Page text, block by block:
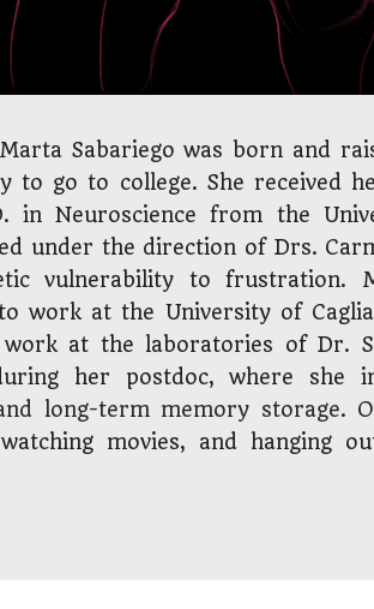
Marta Sabariego was born and
go to college. She received
in Neuroscience from the
under the direction of Drs.
vulnerability tofrustration.
work at the University of
at the laboratories of Dr.
her postdoc, where she
long-term memory storage.
movies, and hanging